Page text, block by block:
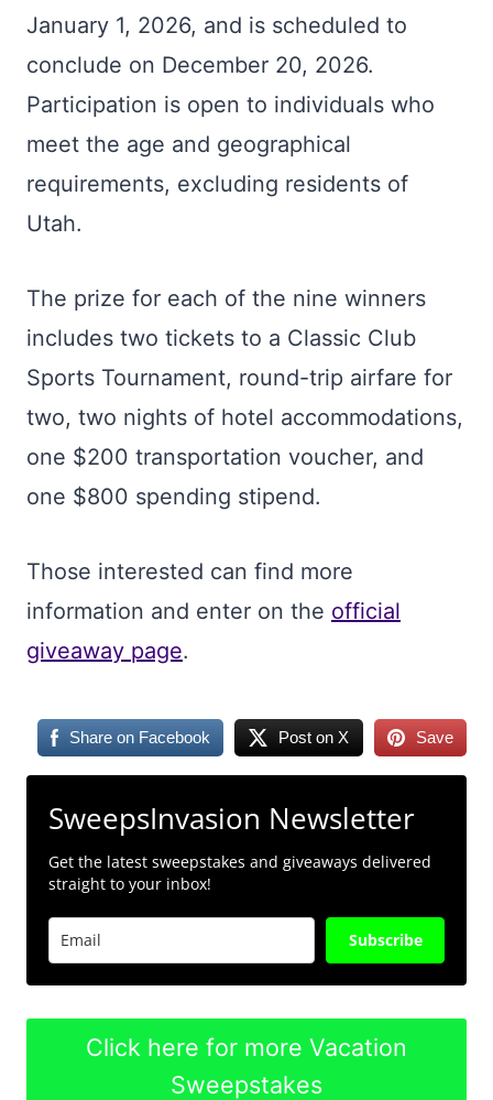
January 1, 2026, and is scheduled to
conclude on December 20, 2026.
Participation is open to individuals who
meet the age and geographical
requirements, excluding residents of
Utah.
The prize for each of the nine winners
includes two tickets to a Classic Club
Sports Tournament, round-trip airfare for
two, two nights of hotel accommodations,
one $200 transportation voucher, and
one $800 spending stipend.
Those interested can find more
information and enter on the official
giveaway page.
Share on Facebook Post on X Save
SweepsInvasion Newsletter
Get the latest sweepstakes and giveaways delivered
straight to your inbox!
Subscribe
Click here for more Vacation
Sweepstakes